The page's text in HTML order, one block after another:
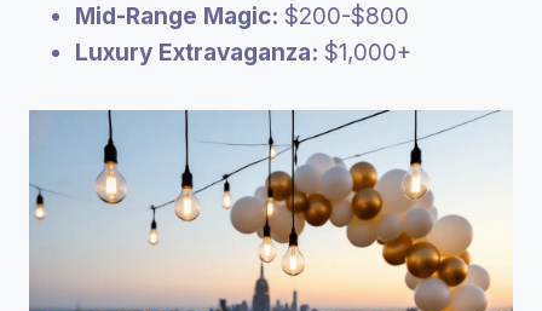
Mid-Range Magic: $200-$800
Luxury Extravaganza: $1,000+